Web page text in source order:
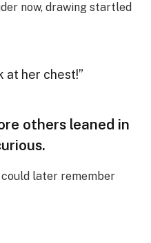
now, drawing startled
at her chest!”
others leaned in
could later remember